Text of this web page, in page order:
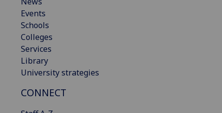
Events
Schools
Colleges
Services
Library
University strategies
CONNECT